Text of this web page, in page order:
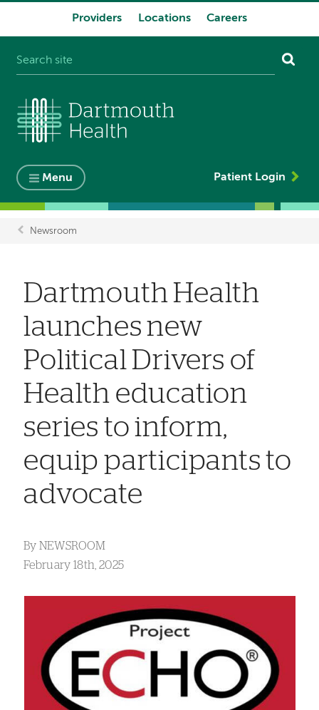
Providers Locations Careers
Menu Patient Login
Newsroom
Dartmouth Health
launches new
Political Drivers of
Health education
series to inform,
equip participants to
advocate
By NEWSROOM
February 18th, 2025